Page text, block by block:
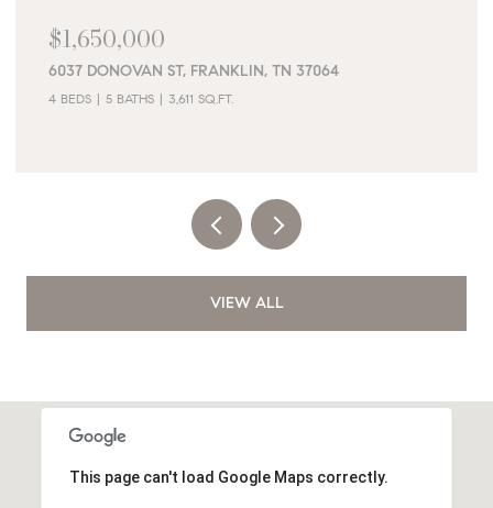
$1,650,000
6037 DONOVAN ST, FRANKLIN, TN 37064
4 BEDS 5 BATHS 3,611 SQ.FT.
VIEW ALL
This page can't load Google Maps correctly.